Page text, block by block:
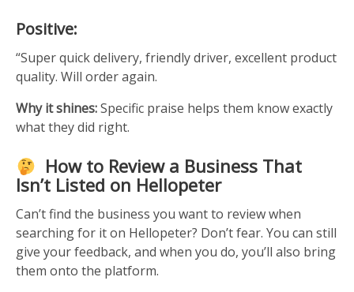
Positive:
“Super quick delivery, friendly driver, excellent product
quality. Will order again.
Why it shines:Specific praise helps them know exactly
what they did right.
How to Review a Business That
Isn’t Listed on Hellopeter
Can’t find the business you want to review when
searching for it on Hellopeter? Don’t fear. You can still
give your feedback, and when you do, you’ll also bring
them onto the platform.